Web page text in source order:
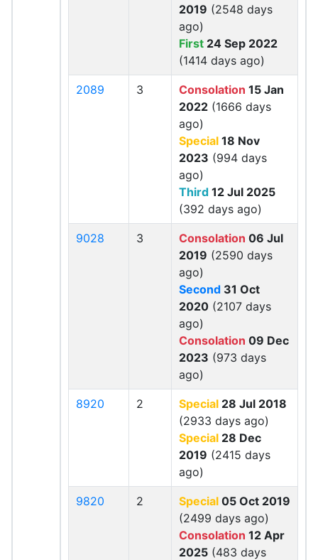
2019 (2548 days
ago)
First 24 Sep 2022
(1414 days ago)
2089 3 Consolation 15 Jan
2022 (1666 days
ago)
Special 18 Nov
2023 (994 days
ago)
Third 12 Jul 2025
(392 days ago)
9028 3 Consolation 06 Jul
2019 (2590 days
ago)
Second 31 Oct
2020 (2107 days
ago)
Consolation 09 Dec
2023 (973 days
ago)
8920 2 Special 28 Jul 2018
(2933 days ago)
Special 28 Dec
2019 (2415 days
ago)
9820 2 Special 05 Oct 2019
(2499 days ago)
Consolation 12 Apr
2025 (483 days